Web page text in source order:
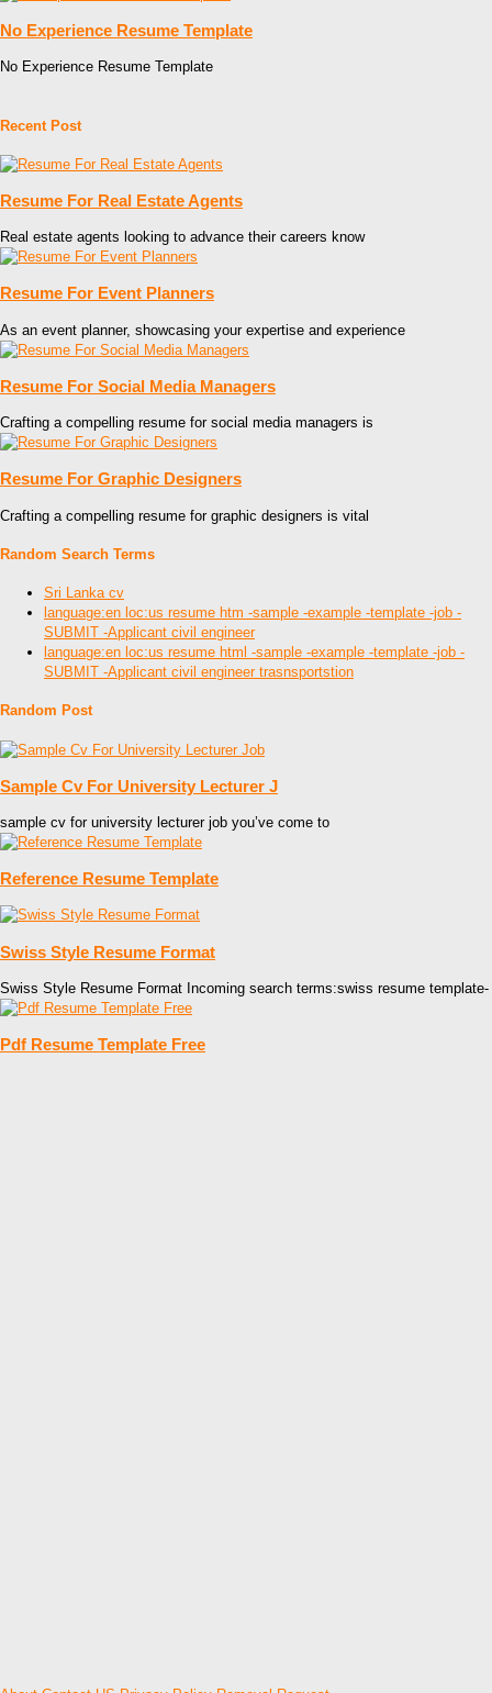
No Experience Resume Template
No Experience Resume Template
Recent Post
Resume For Real Estate Agents
Real estate agents looking to advance their careers know
Resume For Event Planners
As an event planner, showcasing your expertise and experience
Resume For Social Media Managers
Crafting a compelling resume for social media managers is
Resume For Graphic Designers
Crafting a compelling resume for graphic designers is vital
Random Search Terms
Sri Lanka cv
language:en loc:us resume htm -sample -example -template -job -
SUBMIT -Applicant civil engineer
language:en loc:us resume html -sample -example -template -job -
SUBMIT -Applicant civil engineer trasnsportstion
Random Post
Sample Cv For University Lecturer J
sample cv for university lecturer job you’ve come to
Reference Resume Template
Swiss Style Resume Format
Swiss Style Resume Format Incoming search terms:swiss resume template-
Pdf Resume Template Free